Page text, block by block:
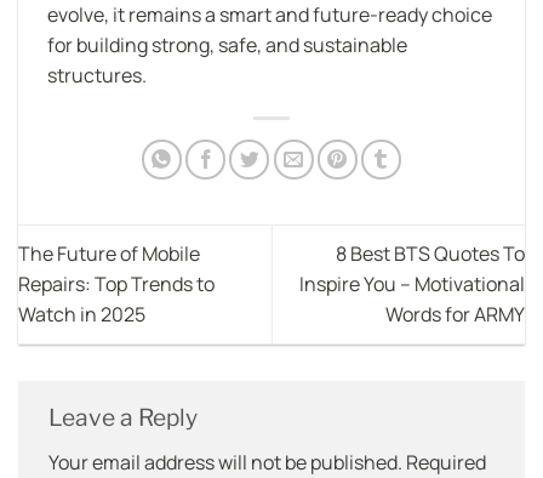
evolve, it remains a smart and future-ready choice
for building strong, safe, and sustainable
structures.
The Future of Mobile
Repairs: Top Trends to
Watch in 2025
8 Best BTS Quotes To
Inspire You – Motivational
Words for ARMY
Leave a Reply
Your email address will not be published. Required